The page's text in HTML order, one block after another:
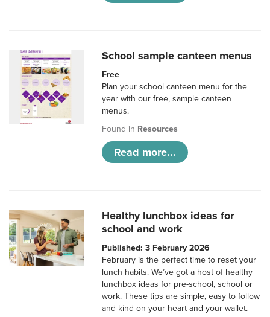
School sample canteen menus
Free
Plan your school canteen menu for the
year with our free, sample canteen
menus.
Found in Resources
Read more...
Healthy lunchbox ideas for
school and work
Published: 3 February 2026
February is the perfect time to reset your
lunch habits. We’ve got a host of healthy
lunchbox ideas for pre-school, school or
work. These tips are simple, easy to follow
and kind on your heart and your wallet.